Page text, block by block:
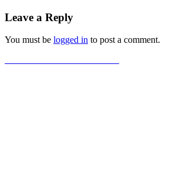
Leave a Reply
You must be logged in to post a comment.
Post